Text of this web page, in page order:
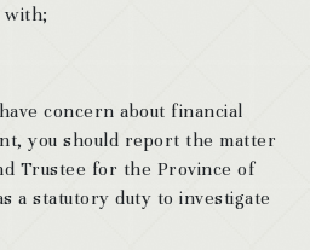
with;
concern about financial
you should report the matter
Trustee for the Province of
a statutory duty to investigate